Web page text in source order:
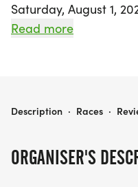
Saturday, August 1,
Heydenshore Park in
With a start time of
finisher medal.
Read more
ORGANISER'S
5K RACE FOR PLATES (STOCKTHESUMMER.CA)
Description · Races ·